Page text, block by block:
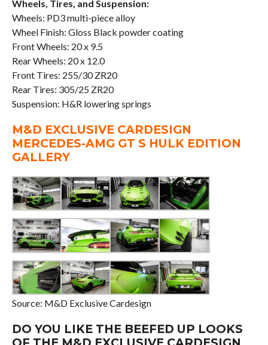
Wheels, Tires, and Suspension:
Wheels: PD3 multi-piece alloy
Wheel Finish: Gloss Black powder coating
Front Wheels: 20 x 9.5
Rear Wheels: 20 x 12.0
Front Tires: 255/30 ZR20
Rear Tires: 305/25 ZR20
Suspension: H&R lowering springs
M&D EXCLUSIVE CARDESIGN
MERCEDES-AMG GT S HULK EDITION
GALLERY
Source: M&D Exclusive Cardesign
DO YOU LIKE THE BEEFED UP LOOKS